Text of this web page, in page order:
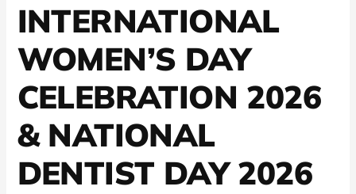
INTERNATIONAL
WOMEN’S DAY
CELEBRATION 2026
& NATIONAL
DENTIST DAY 2026